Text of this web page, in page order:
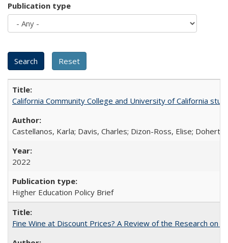
Publication type
California Community College and University of California
Castellanos, Karla; Davis, Charles; Dizon-Ross, Elise;
2022
Higher Education Policy Brief
Fine Wine at Discount Prices? A Review of the Research on